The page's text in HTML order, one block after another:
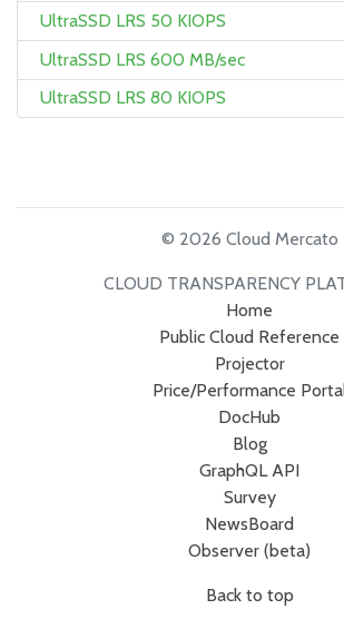
UltraSSD LRS 50 KIOPS
UltraSSD LRS 600 MB/sec
UltraSSD LRS 80 KIOPS
© 2026 Cloud Mercato
CLOUD TRANSPARENCY
Home
Public Cloud Reference
Projector
Price/Performance
DocHub
Blog
GraphQL API
Survey
NewsBoard
Observer (beta)
Back to top